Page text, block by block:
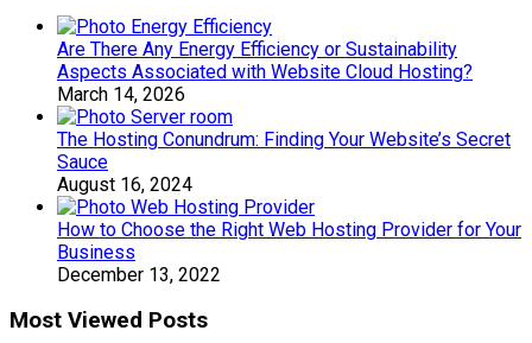
Are There Any Energy Efficiency or Sustainability
Aspects Associated with Website Cloud Hosting?
March 14, 2026
The Hosting Conundrum: Finding Your Website’s Secret
Sauce
August 16, 2024
How to Choose the Right Web Hosting Provider for Your
Business
December 13, 2022
Most Viewed Posts